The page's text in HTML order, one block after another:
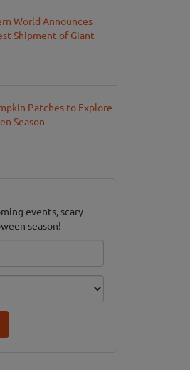
World Announces
Shipment of Giant
Patches to Explore
Season
events, scary
season!